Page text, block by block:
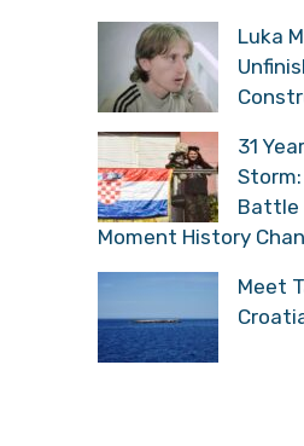
Luka
31
Battle
Moment History
Meet